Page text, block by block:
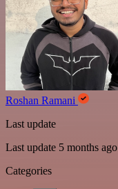
Roshan Ramani
Last update
Last update 5 months ago
Categories